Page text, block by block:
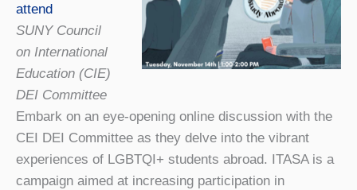
attend
SUNY Council
on International
Education (CIE)
DEI Committee
Embark on an eye-opening online discussion with the
CEI DEI Committee as they delve into the vibrant
experiences of LGBTQI+ students abroad. ITASA is a
campaign aimed at increasing participation in